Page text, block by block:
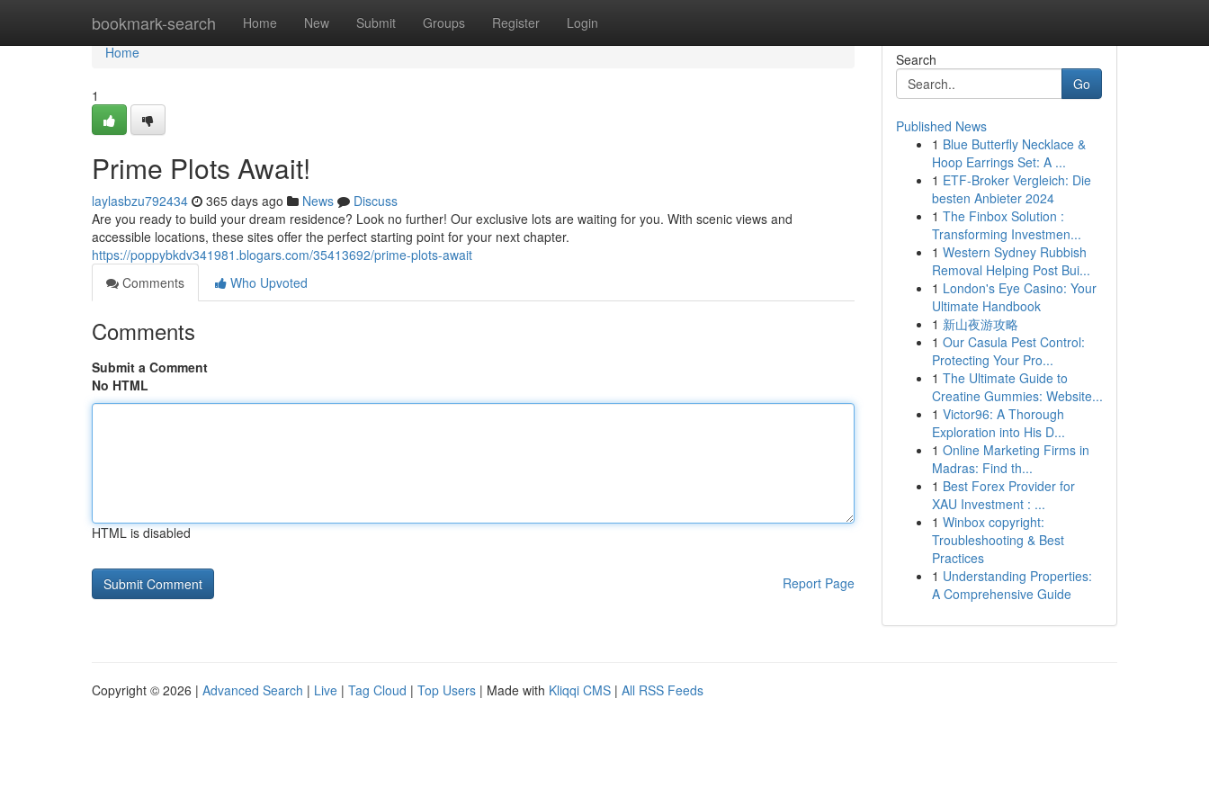
bookmark-search Home New Submit Groups Register Login
Home
Home
1
Prime Plots Await!
laylasbzu792434 365 days ago News
Discuss
Are you ready to build your dream residence? Look no further! Our exclusive lots are waiting for you. With scenic views and
accessible locations, these sites offer the perfect starting point for your next chapter.
https://poppybkdv341981.blogars.com/35413692/prime-plots-await
Comments
Who Upvoted
Comments
Submit a Comment
No HTML
HTML is disabled
Report Page
Search
Go
Published News
1 Blue Butterfly Necklace &
Hoop Earrings Set: A ...
1 ETF-Broker Vergleich: Die
besten Anbieter 2024
1 The Finbox Solution :
Transforming Investmen...
1 Western Sydney Rubbish
Removal Helping Post Bui...
1 London's Eye Casino: Your
Ultimate Handbook
1 新山夜游攻略
1 Our Casula Pest Control:
Protecting Your Pro...
1 The Ultimate Guide to
Creatine Gummies: Website...
1 Victor96: A Thorough
Exploration into His D...
1 Online Marketing Firms in
Madras: Find th...
1 Best Forex Provider for
XAU Investment : ...
1 Winbox copyright:
Troubleshooting & Best
Practices
1 Understanding Properties:
A Comprehensive Guide
Copyright © 2026 | Advanced Search | Live | Tag Cloud | Top Users | Made with Kliqqi CMS | All RSS Feeds